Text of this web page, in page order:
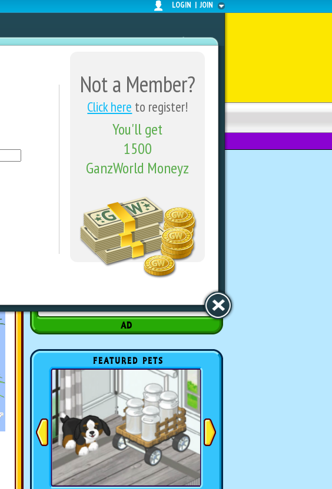
LOGIN | JOIN
Not a Member?
Click here to register!
You'll get
1500
GanzWorld Moneyz
SHARE CENTER
FEATURED PETS